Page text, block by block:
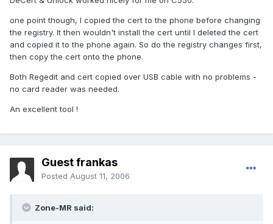
one point though, I copied the cert to the phone before changing
the registry. It then wouldn't install the cert until I deleted the cert
and copied it to the phone again. So do the registry changes first,
then copy the cert onto the phone.
Both Regedit and cert copied over USB cable with no problems -
no card reader was needed.
An excellent tool !
Guest frankas
Posted August 11, 2006
Zone-MR said: